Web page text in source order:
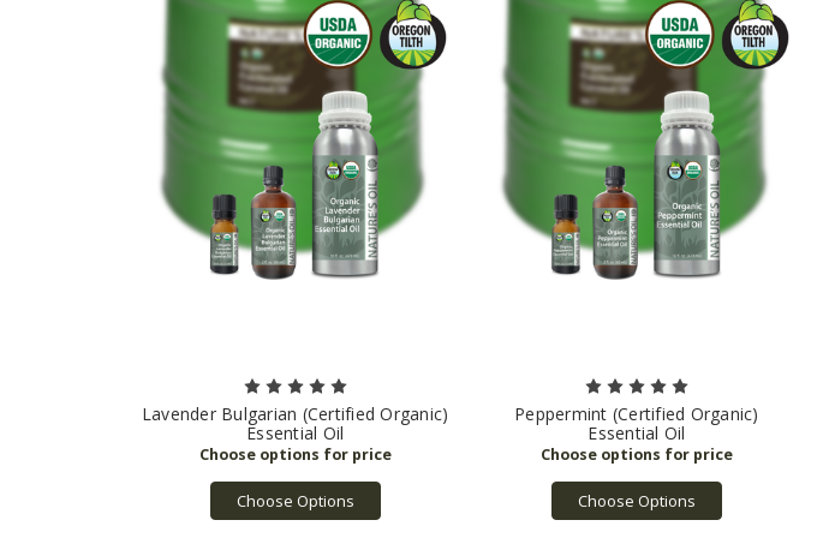
Lavender Bulgarian (Certified Organic)
Essential Oil
Choose Options
Peppermint (Certified Organic)
Essential Oil
Choose Options